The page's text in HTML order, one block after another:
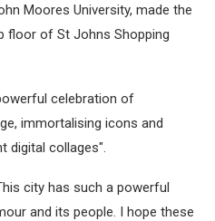
Moores University, made the
floor of St Johns Shopping
celebration of
immortalising icons and
digital collages".
city has such a powerful
and its people. I hope these